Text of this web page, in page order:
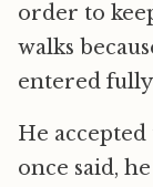
order to
walks
entered fully
He
once said,